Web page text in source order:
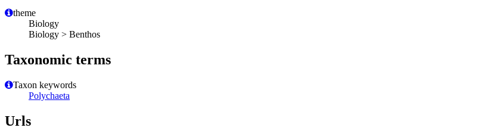
theme
Biology
Biology > Benthos
Taxonomic terms
Taxon keywords
Polychaeta
Urls